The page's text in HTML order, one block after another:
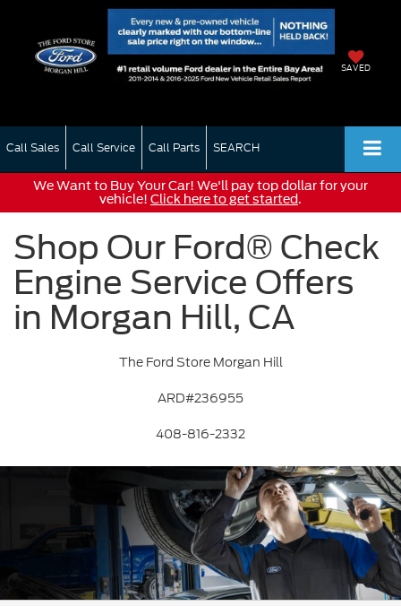
SAVED
Call Sales Call Service Call Parts SEARCH
We Want to Buy Your Car! We'll pay top dollar for your
vehicle! Click here to get started.
Shop Our Ford® Check
Engine Service Offers
in Morgan Hill, CA
The Ford Store Morgan Hill
ARD#236955
408-816-2332